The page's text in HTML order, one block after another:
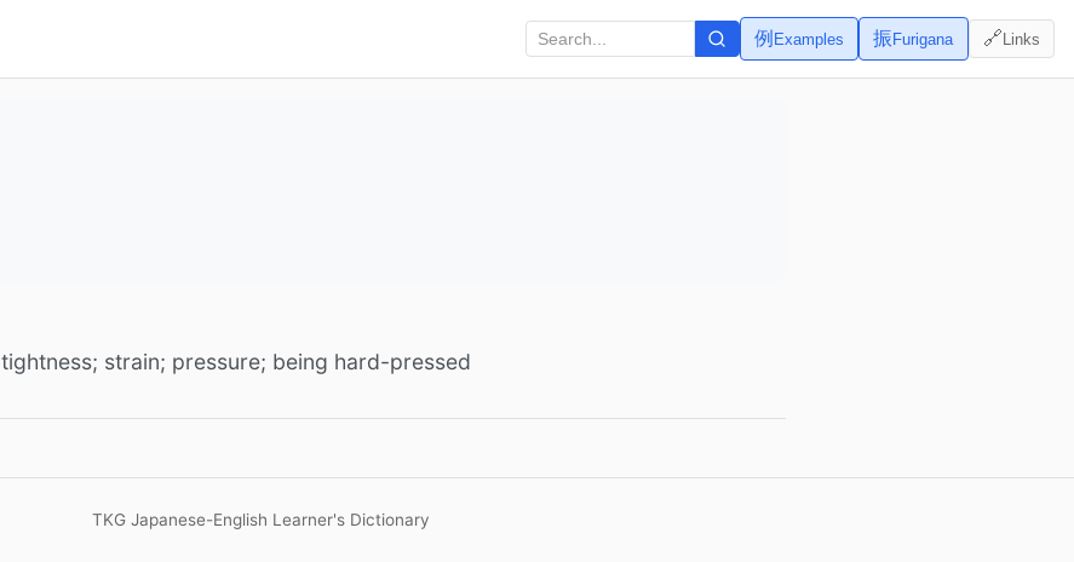
例 Examples 振Furigana 🔗Links
tightness; strain; pressure; being hard-pressed
TKG Japanese-English Learner's Dictionary